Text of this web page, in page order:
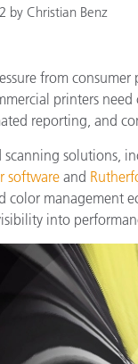
by Christian Benz
from
printers
reporting, and
scanning solutions,
software and
color management
into